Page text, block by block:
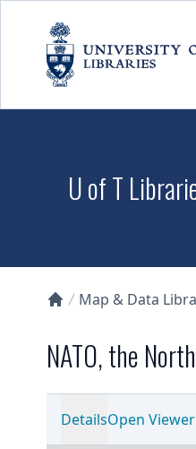
U of T
Map & Data
NATO, the
DetailsOpen